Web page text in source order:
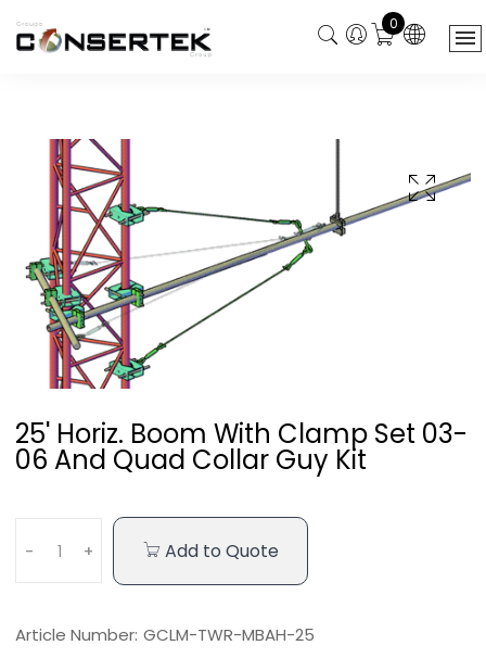
0
25' Horiz. Boom With Clamp Set 03-
06 And Quad Collar Guy Kit
- + Add to Quote
Article Number: GCLM-TWR-MBAH-25